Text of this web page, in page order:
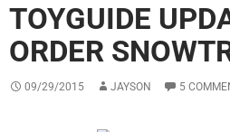
TOYGUIDE
ORDER
09/29/2015 JAYSON 5